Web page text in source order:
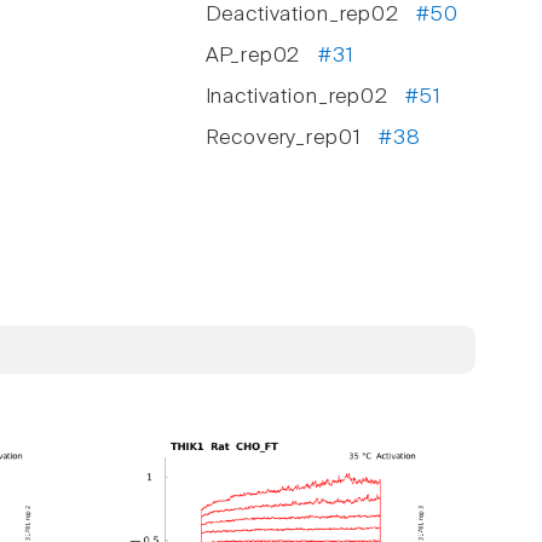
Deactivation_rep02#50
AP_rep02 #31
Inactivation_rep02#51
Recovery_rep01 #38